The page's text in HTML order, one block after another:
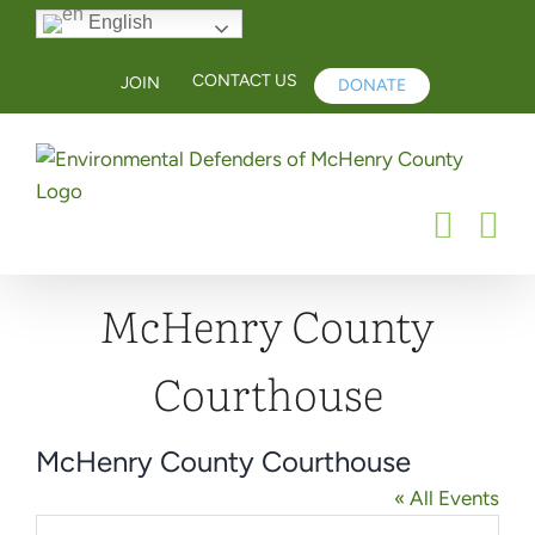
Skip
English
JOIN CONTACT US DONATE
McHenry County
Courthouse
McHenry County Courthouse
« All Events